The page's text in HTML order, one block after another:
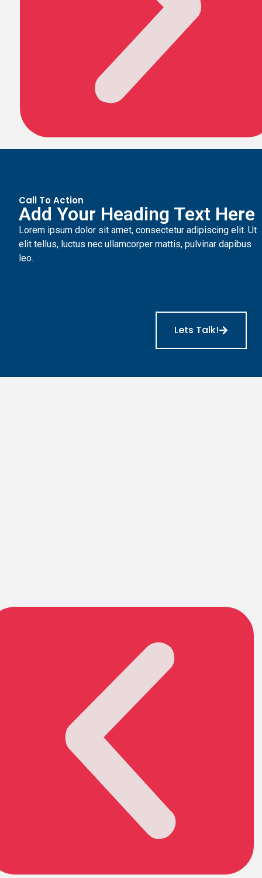
Call To Action
Add Your Heading Text Here
Lorem ipsum dolor sit amet, consectetur adipiscing elit. Ut
elit tellus, luctus nec ullamcorper mattis, pulvinar dapibus
leo.
Lets Talk!